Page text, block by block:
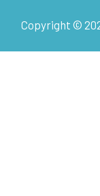
Copyright ©